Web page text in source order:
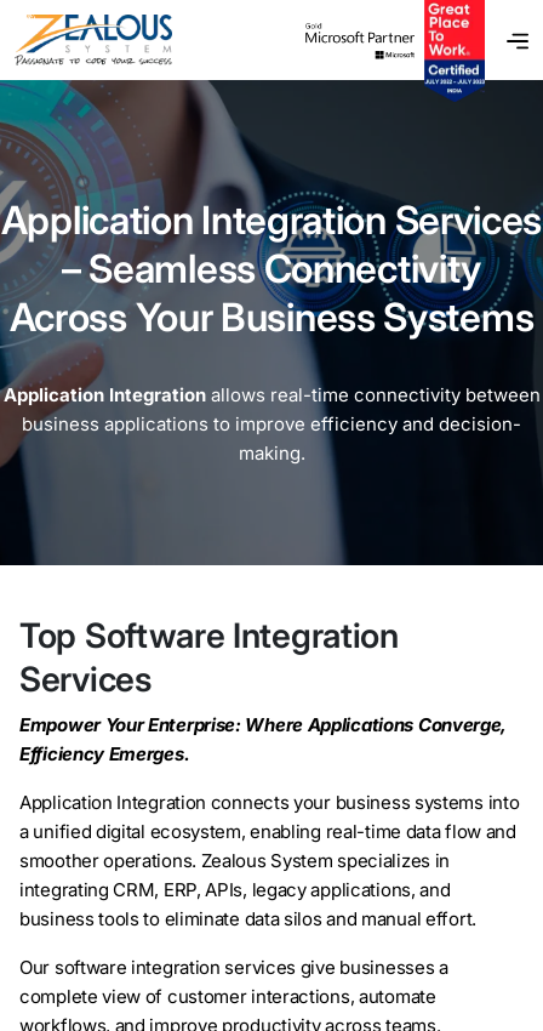
Application Integration Services
– Seamless Connectivity
Across Your Business Systems
Application Integrationallows real-time connectivity between
business applications to improve efficiency and decision-
making.
Top Software Integration
Services
Empower Your Enterprise: Where Applications Converge,
Efficiency Emerges.
Application Integration connects your business systems into
a unified digital ecosystem, enabling real-time data flow and
smoother operations. Zealous System specializes in
integrating CRM, ERP, APIs, legacy applications, and
business tools to eliminate data silos and manual effort.
Our software integration services give businesses a
complete view of customer interactions, automate
workflows, and improve productivity across teams.